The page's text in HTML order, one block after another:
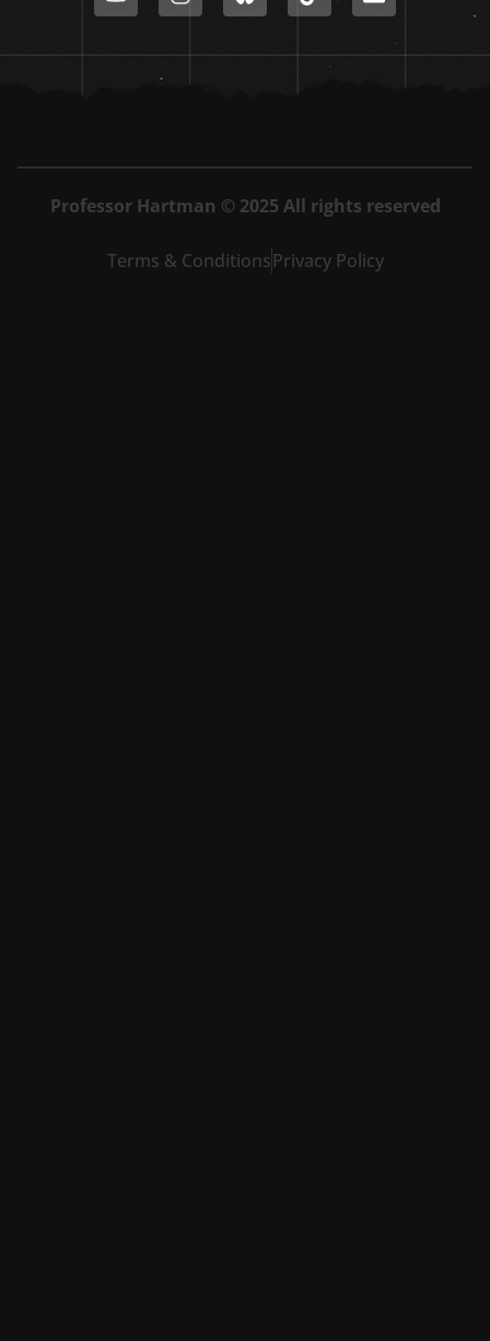
Professor Hartman © 2025 All rights reserved
Terms & ConditionsPrivacy Policy